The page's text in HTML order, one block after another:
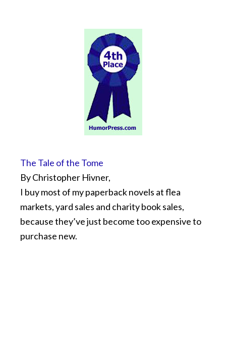
The Tale of the Tome
By Christopher Hivner,
I buy most of my paperback novels at flea
markets, yard sales and charity book sales,
because they’ve just become too expensive to
purchase new.